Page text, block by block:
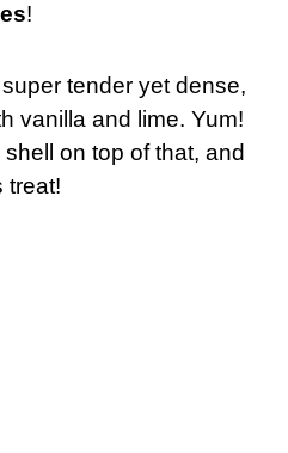
!
tender yet dense,
vanilla and lime. Yum!
on top of that, and
treat!